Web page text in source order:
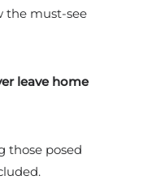
the must-see
leave home
those posed